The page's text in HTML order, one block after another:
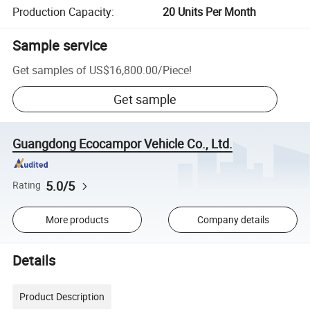
Production Capacity: 20 Units Per Month
Sample service
Get samples of US$16,800.00/Piece!
Get sample
Guangdong Ecocampor Vehicle Co., Ltd.
Rating 5.0/5
More products Company details
Details
Product Description